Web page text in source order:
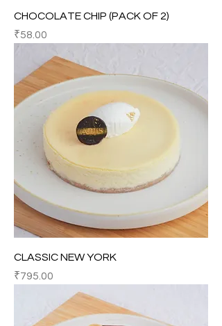
CHOCOLATE CHIP (PACK OF 2)
Price
₹58.00
CLASSIC NEW YORK
Price
₹795.00